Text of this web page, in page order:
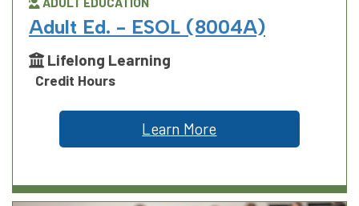
Adult Ed. - ESOL (8004A)
Lifelong Learning
Credit Hours
Learn More